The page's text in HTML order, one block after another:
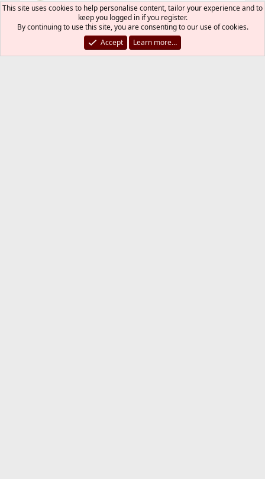
wmoreno3
This site uses cookies to help personalise content, tailor your experience and to
keep you logged in if you register.
By continuing to use this site, you are consenting to our use of cookies.
Accept
Learn more…